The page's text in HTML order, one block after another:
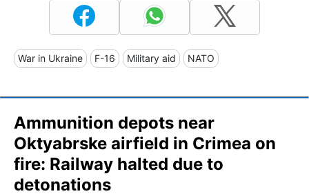
War in Ukraine F-16 Military aid NATO
Ammunition depots near
Oktyabrske airfield in Crimea on
fire: Railway halted due to
detonations